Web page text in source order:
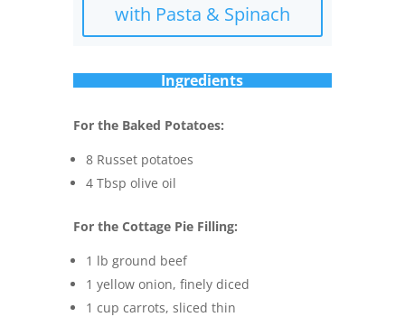
with Pasta & Spinach
Ingredients
For the Baked Potatoes:
8 Russet potatoes
4 Tbsp olive oil
For the Cottage Pie Filling:
1 lb ground beef
1 yellow onion, finely diced
1 cup carrots, sliced thin